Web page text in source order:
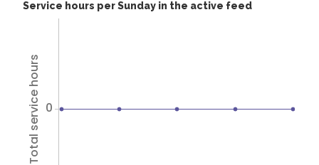
Service hours per Sunday in the active feed
Total service hours 0